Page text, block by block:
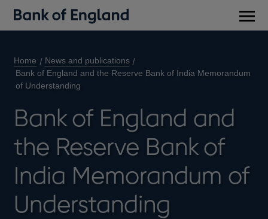
Home
News and publications
Bank of England and the Reserve Bank of India Memorandum
of Understanding
Bank of England and
the Reserve Bank of
India Memorandum of
Understanding